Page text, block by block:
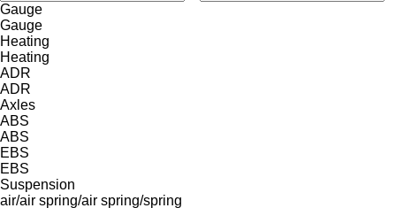
Gauge
Gauge
Heating
Heating
ADR
ADR
Axles
ABS
ABS
EBS
EBS
Suspension
air/air spring/air spring/spring